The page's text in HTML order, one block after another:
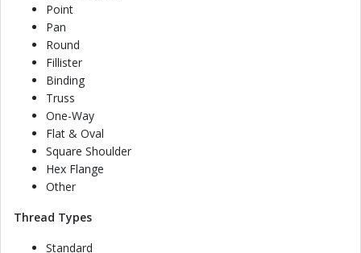
Point
Pan
Round
Fillister
Binding
Truss
One-Way
Flat & Oval
Square Shoulder
Hex Flange
Other
Thread Types
Standard